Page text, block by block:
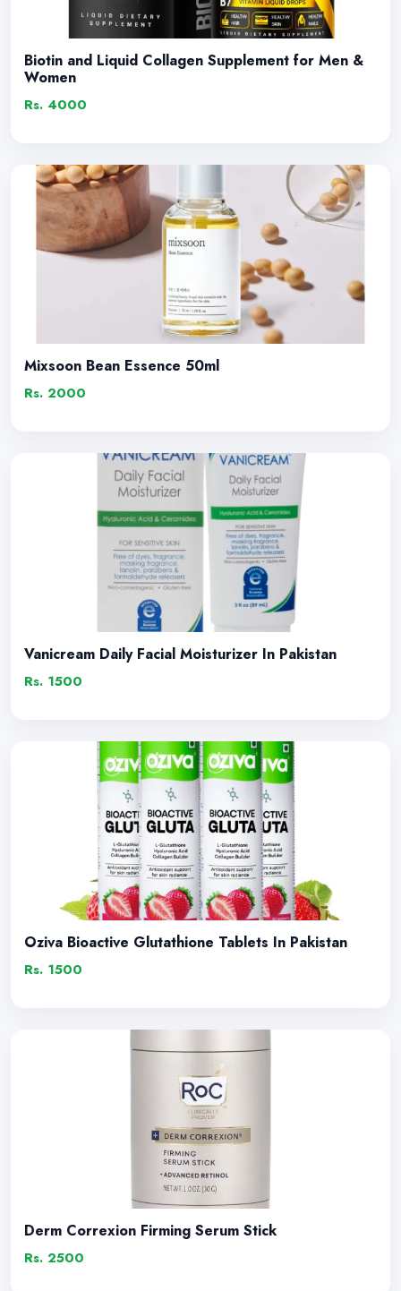
Biotin and Liquid Collagen Supplement for Men &
Women
Rs. 4000
Mixsoon Bean Essence 50ml
Rs. 2000
Vanicream Daily Facial Moisturizer In Pakistan
Rs. 1500
Oziva Bioactive Glutathione Tablets In Pakistan
Rs. 1500
Derm Correxion Firming Serum Stick
Rs. 2500